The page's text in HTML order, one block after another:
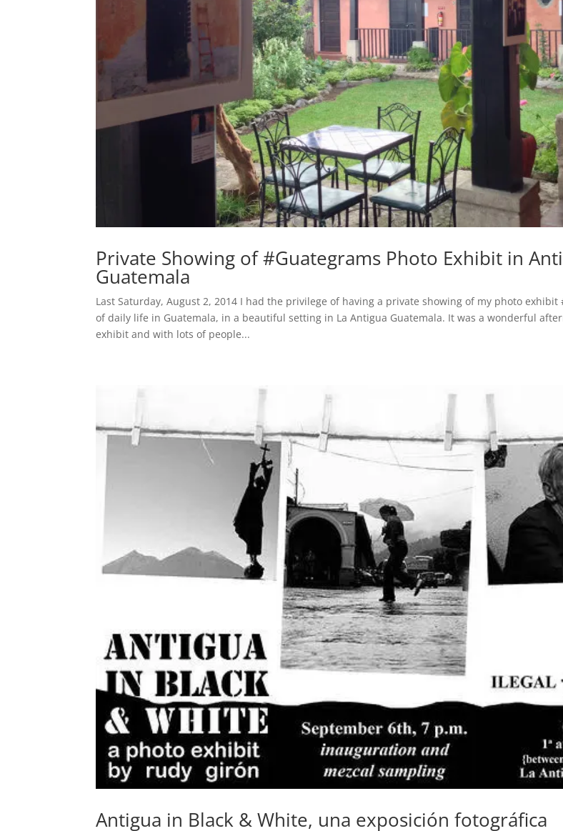
Private Showing of #Guategrams Photo Exhibit in
Guatemala
Last Saturday, August 2, 2014 I had the privilege of having a private showing of my photo exhibit
of daily life in Guatemala, in a beautiful setting in La Antigua Guatemala. It was a wonderful
exhibit and with lots of people...
Antigua in Black & White, una exposición fotográfica